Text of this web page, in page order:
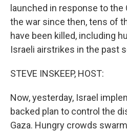
launched in response to the
the war since then, tens of
have been killed, including
Israeli airstrikes in the past
STEVE INSKEEP, HOST:
Now, yesterday, Israel
backed plan to control the
Gaza. Hungry crowds